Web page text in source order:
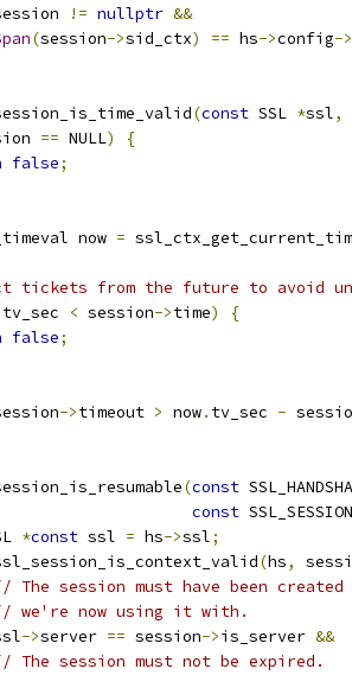
!= nullptr &&
(session->sid_ctx) == hs->config->
(const SSL *ssl,
== NULL)
{
false;
now
=
tickets from the future to avoid
tv_sec < session->time)
{
false;
->timeout > now. tv_sec -
(const
const
*const ssl = hs->ssl;
(hs,
The session must have been
we're now using it with.
->server == session->is_server &&
The session must not be expired.